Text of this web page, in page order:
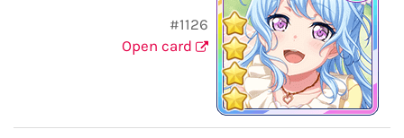
#1126
Open card